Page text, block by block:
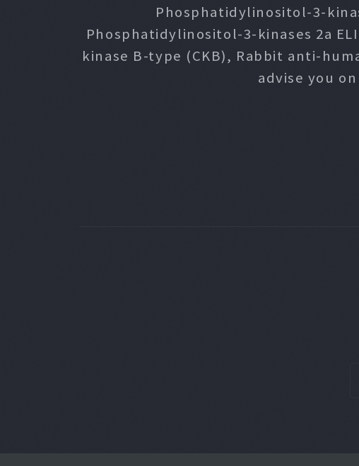
Phosphatidylinositol-3-
Phosphatidylinositol-3-kinases 2a
kinase B-type (CKB), Rabbit anti-
advise you